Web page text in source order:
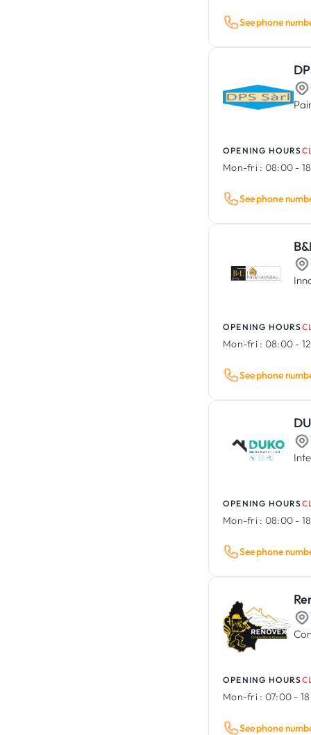
See phone
OPENING HOURS
Mon-fri : 08:00 -
See phone
OPENING HOURS
Mon-fri : 08:00 -
See phone
OPENING HOURS
Mon-fri : 08:00 -
See phone
OPENING HOURS
Mon-fri : 07:00 -
See phone